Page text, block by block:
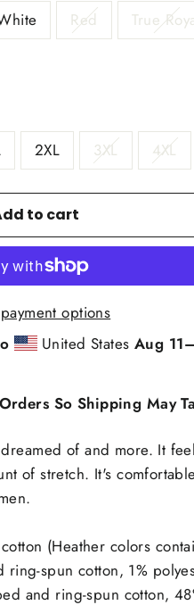
Red True
2XL 3XL 4XL
to cart
options
United States Aug
So Shipping May
of and more. It
of stretch. It's
(Heather colors
ring-spun cotton, 1%
and ring-spun cotton,